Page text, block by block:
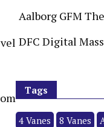
Aalborg GFM
DFC Digital
Tags
4 Vanes 8 Vanes